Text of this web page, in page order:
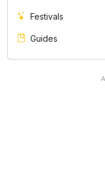
Festivals
Guides